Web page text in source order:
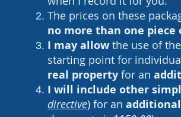
The prices on these
no more than one
I may allow the use of
starting point for
real property for an
I will include other
directive) for an additional